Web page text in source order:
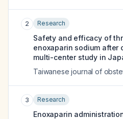
2 Research
Safety and efficacy of
enoxaparin sodium after
multi-center study in
Taiwanese journal of
3 Research
Enoxaparin